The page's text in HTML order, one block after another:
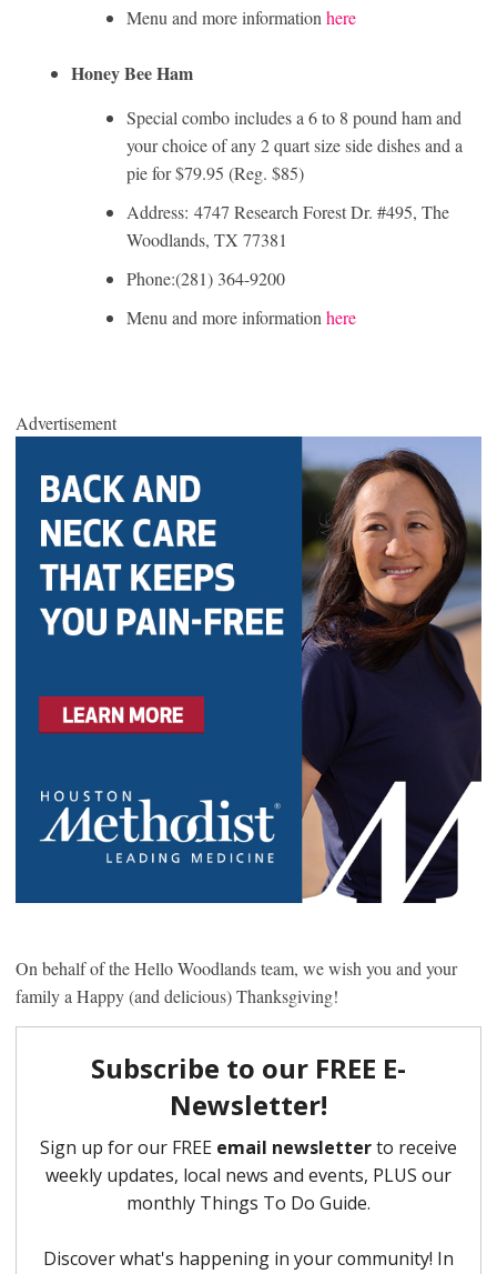
Menu and more information here
Honey Bee Ham
Special combo includes a 6 to 8 pound ham and
your choice of any 2 quart size side dishes and a
pie for $79.95 (Reg. $85)
Address: 4747 Research Forest Dr. #495, The
Woodlands, TX 77381
Phone:(281) 364-9200
Menu and more information here
Advertisement
On behalf of the Hello Woodlands team, we wish you and your
family a Happy (and delicious) Thanksgiving!